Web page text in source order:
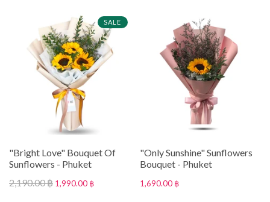
SALE
"Bright Love" Bouquet Of
Sunflowers - Phuket
2,190.00 ฿ 1,990.00 ฿
"Only Sunshine" Sunflowers
Bouquet - Phuket
1,690.00 ฿